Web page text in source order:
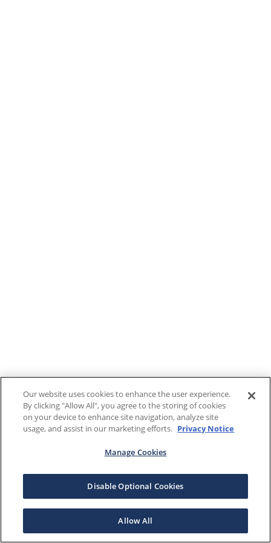
Our website uses cookies to enhance the user experience.
By clicking "Allow All", you agree to the storing of cookies
on your device to enhance site navigation, analyze site
usage, and assist in our marketing efforts. Privacy Notice
Manage Cookies
Disable Optional Cookies
Allow All